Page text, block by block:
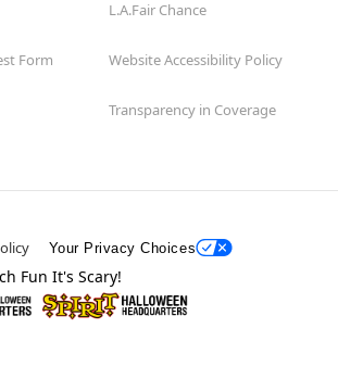
Form
L.A.Fair Chance
Website Accessibility Policy
Transparency in Coverage
Your Privacy Choices
Fun It's Scary!